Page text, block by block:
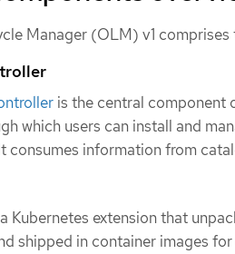
Manager (OLM) v1
is the central component
which users can install and
consumes information from
Kubernetes extension that
shipped in container images